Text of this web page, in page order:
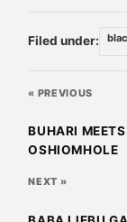
Filed under:
« PREVIOUS
BUHARI
OSHIOMHOLE
NEXT »